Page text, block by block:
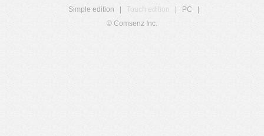
Simple edition
Touch edition PC
© Comsenz Inc.